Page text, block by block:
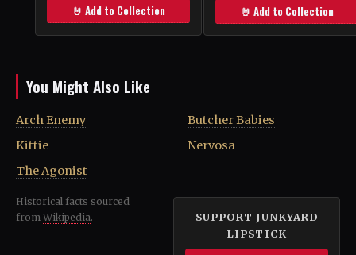
🤘 Add to Collection 🤘 Add to Collection
You Might Also Like
Arch Enemy
Kittie
The Agonist
Butcher Babies
Nervosa
SUPPORT JUNKYARD
LIPSTICK
Historical facts sourced
from Wikipedia.